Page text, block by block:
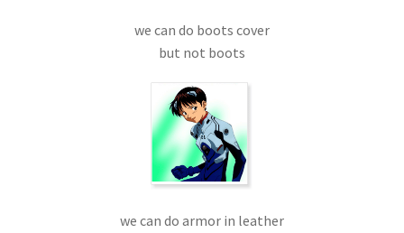
we can do boots cover
but not boots
we can do armor in leather